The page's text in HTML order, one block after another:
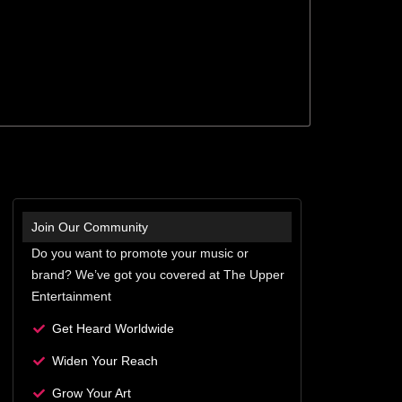
Join Our Community
Do you want to promote your music or
brand? We’ve got you covered at The Upper
Entertainment
Get Heard Worldwide
Widen Your Reach
Grow Your Art